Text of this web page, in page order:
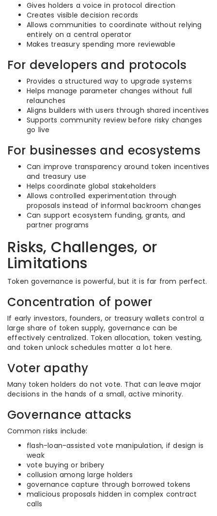
Gives holders a voice in protocol direction
Creates visible decision records
Allows communities to coordinate without relying
entirely on a central operator
Makes treasury spending more reviewable
For developers and protocols
Provides a structured way to upgrade systems
Helps manage parameter changes without full
relaunches
Aligns builders with users through shared incentives
Supports community review before risky changes
go live
For businesses and ecosystems
Can improve transparency around token incentives
and treasury use
Helps coordinate global stakeholders
Allows controlled experimentation through
proposals instead of informal backroom changes
Can support ecosystem funding, grants, and
partner programs
Risks, Challenges, or
Limitations
Token governance is powerful, but it is far from perfect.
Concentration of power
If early investors, founders, or treasury wallets control a
large share of token supply, governance can be
effectively centralized. Token allocation, token vesting,
and token unlock schedules matter a lot here.
Voter apathy
Many token holders do not vote. That can leave major
decisions in the hands of a small, active minority.
Governance attacks
Common risks include:
flash-loan-assisted vote manipulation, if design is
weak
vote buying or bribery
collusion among large holders
governance capture through borrowed tokens
malicious proposals hidden in complex contract
calls